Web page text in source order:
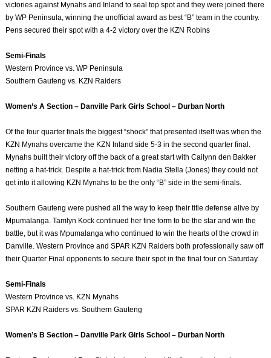
victories against Mynahs and Inland to seal top spot and they were joined there
by WP Peninsula, winning the unofficial award as best “B” team in the country.
Pens secured their spot with a 4-2 victory over the KZN Robins
Semi-Finals
Western Province vs. WP Peninsula
Southern Gauteng vs. KZN Raiders
Women’s A Section – Danville Park Girls School – Durban North
Of the four quarter finals the biggest “shock” that presented itself was when the
KZN Mynahs overcame the KZN Inland side 5-3 in the second quarter final.
Mynahs built their victory off the back of a great start with Cailynn den Bakker
netting a hat-trick. Despite a hat-trick from Nadia Stella (Jones) they could not
get into it allowing KZN Mynahs to be the only “B” side in the semi-finals.
Southern Gauteng were pushed all the way to keep their title defense alive by
Mpumalanga. Tamlyn Kock continued her fine form to be the star and win the
battle, but it was Mpumalanga who continued to win the hearts of the crowd in
Danville. Western Province and SPAR KZN Raiders both professionally saw off
their Quarter Final opponents to secure their spot in the final four on Saturday.
Semi-Finals
Western Province vs. KZN Mynahs
SPAR KZN Raiders vs. Southern Gauteng
Women’s B Section – Danville Park Girls School – Durban North